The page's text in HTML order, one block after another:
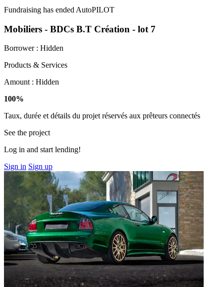
Fundraising has ended AutoPILOT
Mobiliers - BDCs B.T Création - lot 7
Borrower : Hidden
Products & Services
Amount : Hidden
100%
Taux, durée et détails du projet réservés aux prêteurs connectés
See the project
Log in and start lending!
Sign in Sign up